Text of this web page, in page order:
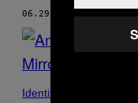
06.29.17
Identity